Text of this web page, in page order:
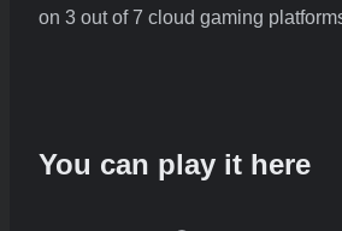
on 3 out of 7 cloud gaming
You can play it here